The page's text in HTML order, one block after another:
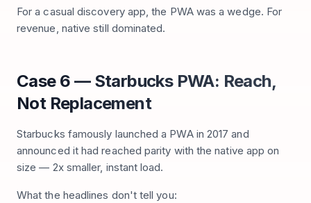
For a casual discovery app, the PWA was a wedge. For
revenue, native still dominated.
Case 6 — Starbucks PWA: Reach,
Not Replacement
Starbucks famously launched a PWA in 2017 and
announced it had reached parity with the native app on
size — 2x smaller, instant load.
What the headlines don't tell you: